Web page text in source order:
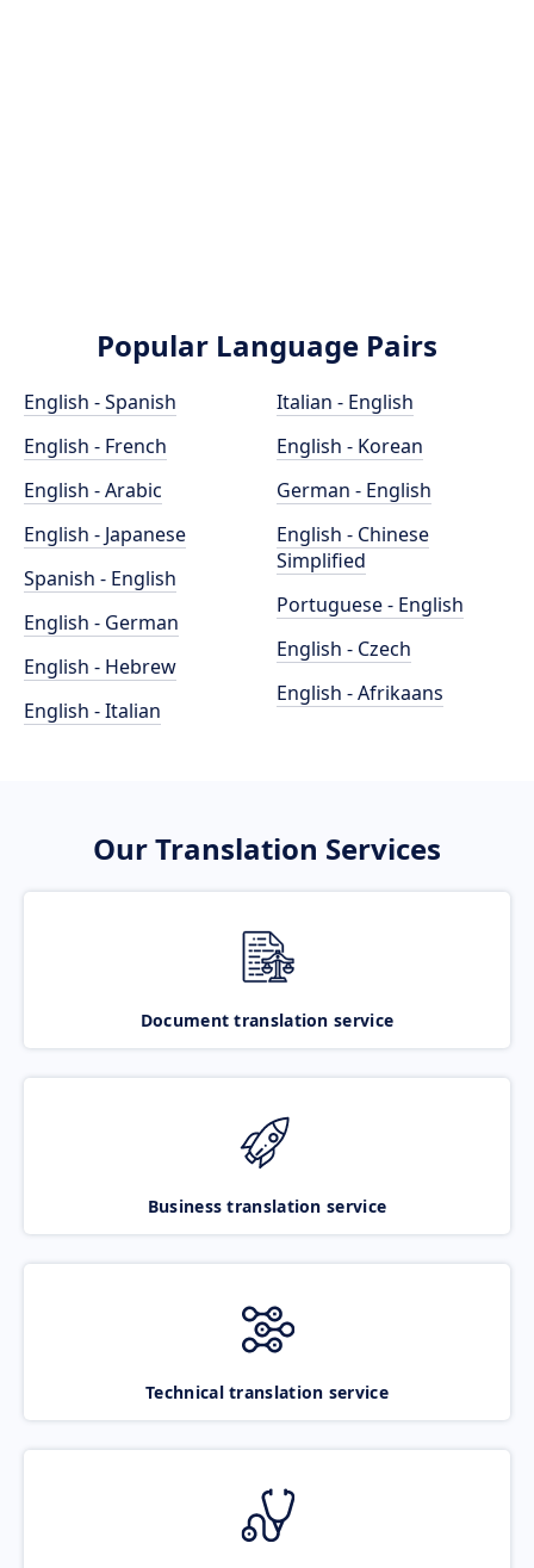
Popular Language Pairs
English - Spanish
English - French
English - Arabic
English - Japanese
Spanish - English
English - German
English - Hebrew
English - Italian
Italian - English
English - Korean
German - English
English - Chinese
Simplified
Portuguese - English
English - Czech
English - Afrikaans
Our Translation Services
Document translation service
Business translation service
Technical translation service